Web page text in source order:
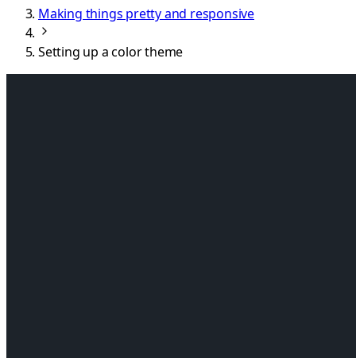
Making things pretty and responsive
Setting up a color theme